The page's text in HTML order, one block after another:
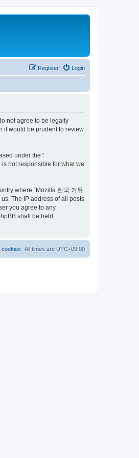
Login
Register
not agree to be legally
it would be prudent to review
under the “
not responsible for what we
where “Mozilla 한국 커뮤
The IP address of all posts
you agree to any
shall be held
All times are UTC+09:00
cookies